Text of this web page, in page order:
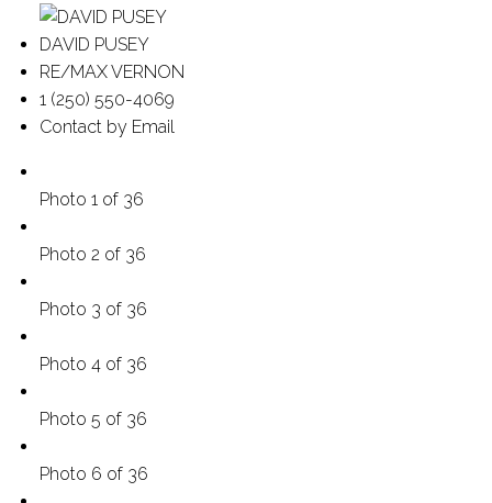
DAVID PUSEY
RE/MAX VERNON
1 (250) 550-4069
Contact by Email
Photo 1 of 36
Photo 2 of 36
Photo 3 of 36
Photo 4 of 36
Photo 5 of 36
Photo 6 of 36